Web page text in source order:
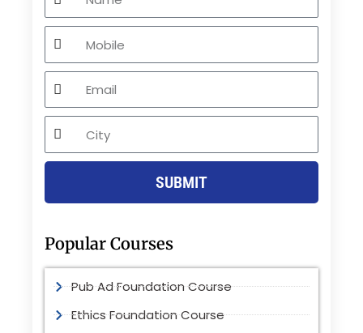
Mobile
Email
City
SUBMIT
Popular Courses
Pub Ad Foundation Course
Ethics Foundation Course